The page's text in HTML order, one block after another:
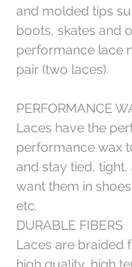
and molded tips
boots, skates and
performance lace
pair (two laces).
PERFORMANCE
Laces have the
performance wax
and stay tied,
want them in
etc.
DURABLE FIBERS
Laces are braided